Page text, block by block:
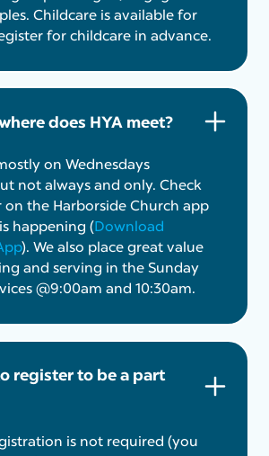
Childcare is available for
for childcare in advance.
does HYA meet?
on Wednesdays
not always and only. Check
on the Harborside Church app
happening (Download
). We also place great value
and serving in the Sunday
@9:00am and 10:30am.
register to be a part
is not required (you